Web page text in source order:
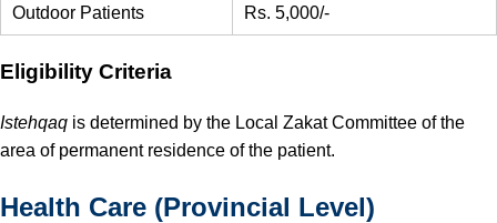
Outdoor Patients Rs. 5,000/-
Eligibility Criteria
Istehqaq is determined by the Local Zakat Committee of the
area of permanent residence of the patient.
Health Care (Provincial Level)